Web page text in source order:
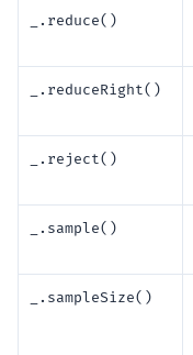
_.reduce()
_.reduceRight()
_.reject()
_.sample()
_.sampleSize()